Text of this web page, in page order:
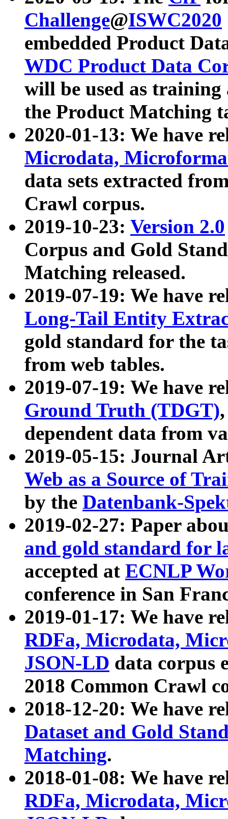
Challenge@ISWC2020
embedded Product
WDC Product Data
will be used as
the Product Matching
2020-01-13: We have
Microdata,
data sets extracted
Crawl corpus.
2019-10-23: Version 2.0
Corpus and Gold
Matching released.
2019-07-19: We have
Long-Tail Entity
gold standard for the
from web tables.
2019-07-19: We have
Ground Truth (TDGT)
dependent data from
2019-05-15: Journal
Web as a Source of
by the Datenbank-
2019-02-27: Paper
and gold standard for
accepted at ECNLP
conference in San
2019-01-17: We have
RDFa, Microdata,
JSON-LD data corpus
2018 Common Crawl
2018-12-20: We have
Dataset and Gold
Matching.
2018-01-08: We have
RDFa, Microdata,